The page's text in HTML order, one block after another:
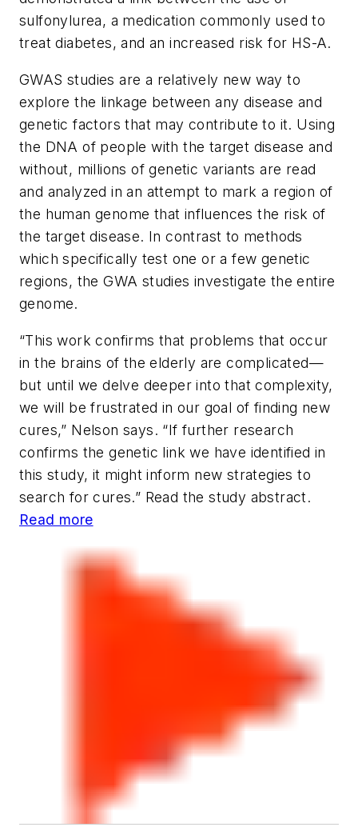
sulfonylurea, a medication commonly used to
treat diabetes, and an increased risk for HS-A.
GWAS studies are a relatively new way to
explore the linkage between any disease and
genetic factors that may contribute to it. Using
the DNA of people with the target disease and
without, millions of genetic variants are read
and analyzed in an attempt to mark a region of
the human genome that influences the risk of
the target disease. In contrast to methods
which specifically test one or a few genetic
regions, the GWA studies investigate the entire
genome.
“This work confirms that problems that occur
in the brains of the elderly are complicated—
but until we delve deeper into that complexity,
we will be frustrated in our goal of finding new
cures,” Nelson says. “If further research
confirms the genetic link we have identified in
this study, it might inform new strategies to
search for cures.” Read the study abstract.
Read more